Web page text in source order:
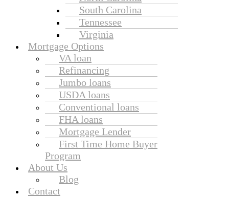
South Carolina
Tennessee
Virginia
Mortgage Options
VA loan
Refinancing
Jumbo loans
USDA loans
Conventional loans
FHA loans
Mortgage Lender
First Time Home Buyer
Program
About Us
Blog
Contact